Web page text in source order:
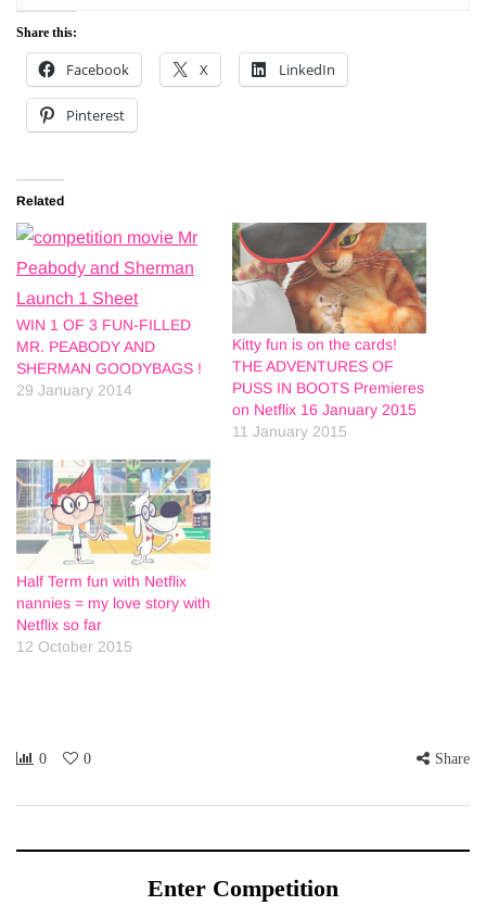
Share this:
Facebook X LinkedIn
Pinterest
Related
WIN 1 OF 3 FUN-FILLED
MR. PEABODY AND
SHERMAN GOODYBAGS !
29 January 2014
Kitty fun is on the cards!
THE ADVENTURES OF
PUSS IN BOOTS Premieres
on Netflix 16 January 2015
11 January 2015
Half Term fun with Netflix
nannies = my love story with
Netflix so far
12 October 2015
0 0 Share
Enter Competition